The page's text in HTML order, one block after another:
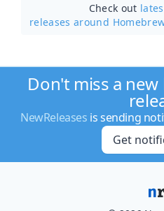
Check out
releases around
Don't miss a new
NewReleases is sending
Get